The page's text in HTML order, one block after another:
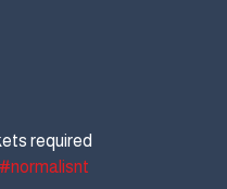
required
#normalisnt